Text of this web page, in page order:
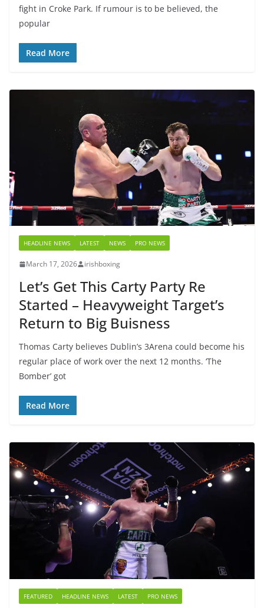
fight in Croke Park. If rumour is to be believed, the
popular
Read More
HEADLINE NEWS LATEST NEWS PRO NEWS
March 17, 2026 irishboxing
Let’s Get This Carty Party Re
Started – Heavyweight Target’s
Return to Big Buisness
Thomas Carty believes Dublin’s 3Arena could become his
regular place of work over the next 12 months. ‘The
Bomber’ got
Read More
FEATURED HEADLINE NEWS LATEST PRO NEWS